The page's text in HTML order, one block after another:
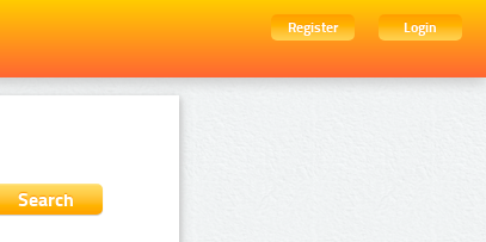
Register
Login